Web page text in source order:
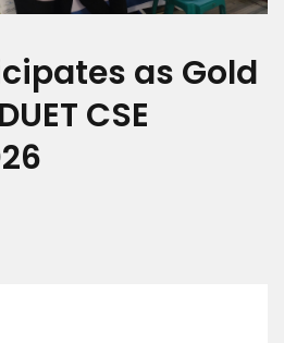
as Gold
CSE